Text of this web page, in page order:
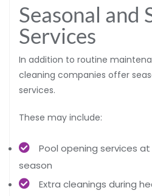
Seasonal and
Services
In addition to routine
cleaning companies offer
services.
These may include:
Pool opening services
season
Extra cleanings during